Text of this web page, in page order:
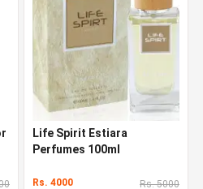
Life Spirit Estiara
Perfumes 100ml
Rs. 4000 Rs. 5000